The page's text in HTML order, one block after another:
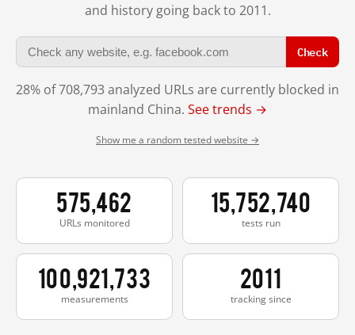
and history going back to 2011.
Check
28% of 708,793 analyzed URLs are currently blocked in
mainland China. See trends →
Show me a random tested website →
575,462
URLs monitored
15,752,740
tests run
100,921,733
measurements
2011
tracking since